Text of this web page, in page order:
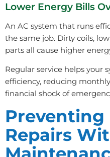
Lower Energy Bills
An AC system that runs
the same job. Dirty coils,
parts all cause higher
Regular service helps your
efficiency, reducing
financial shock of
Preventing
Repairs